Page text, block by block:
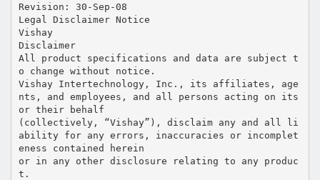
Revision: 30-Sep-08
Legal Disclaimer Notice
Vishay
Disclaimer
All product specifications and data are subject t
o change without notice.
Vishay Intertechnology, Inc., its affiliates, age
nts, and employees, and all persons acting on its
or their behalf
(collectively, “Vishay”), disclaim any and all li
ability for any errors, inaccuracies or incomplet
eness contained herein
or in any other disclosure relating to any produc
t.